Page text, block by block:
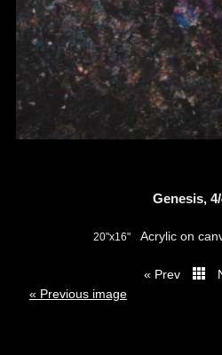
Genesis,
20"x16" Acrylic on
« Prev
« Previous image